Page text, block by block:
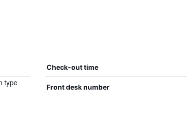
Check-out time
type
Front desk number